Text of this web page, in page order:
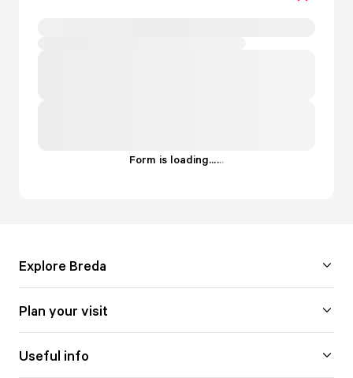
Form is loading......
Explore Breda
Plan your visit
Useful info